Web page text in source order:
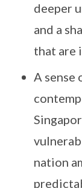
deeper
and a
that are
A sense
nation